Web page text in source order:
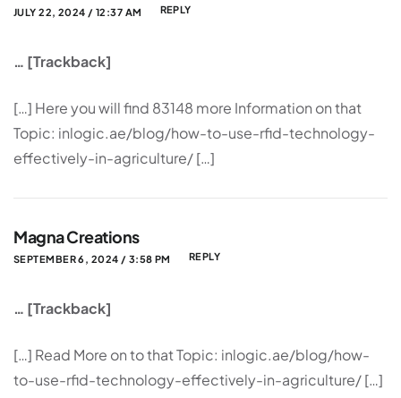
JULY 22, 2024 / 12:37 AM REPLY
… [Trackback]
[…] Here you will find 83148 more Information on that
Topic: inlogic.ae/blog/how-to-use-rfid-technology-
effectively-in-agriculture/ […]
Magna Creations
SEPTEMBER 6, 2024 / 3:58 PM REPLY
… [Trackback]
[…] Read More on to that Topic: inlogic.ae/blog/how-
to-use-rfid-technology-effectively-in-agriculture/ […]